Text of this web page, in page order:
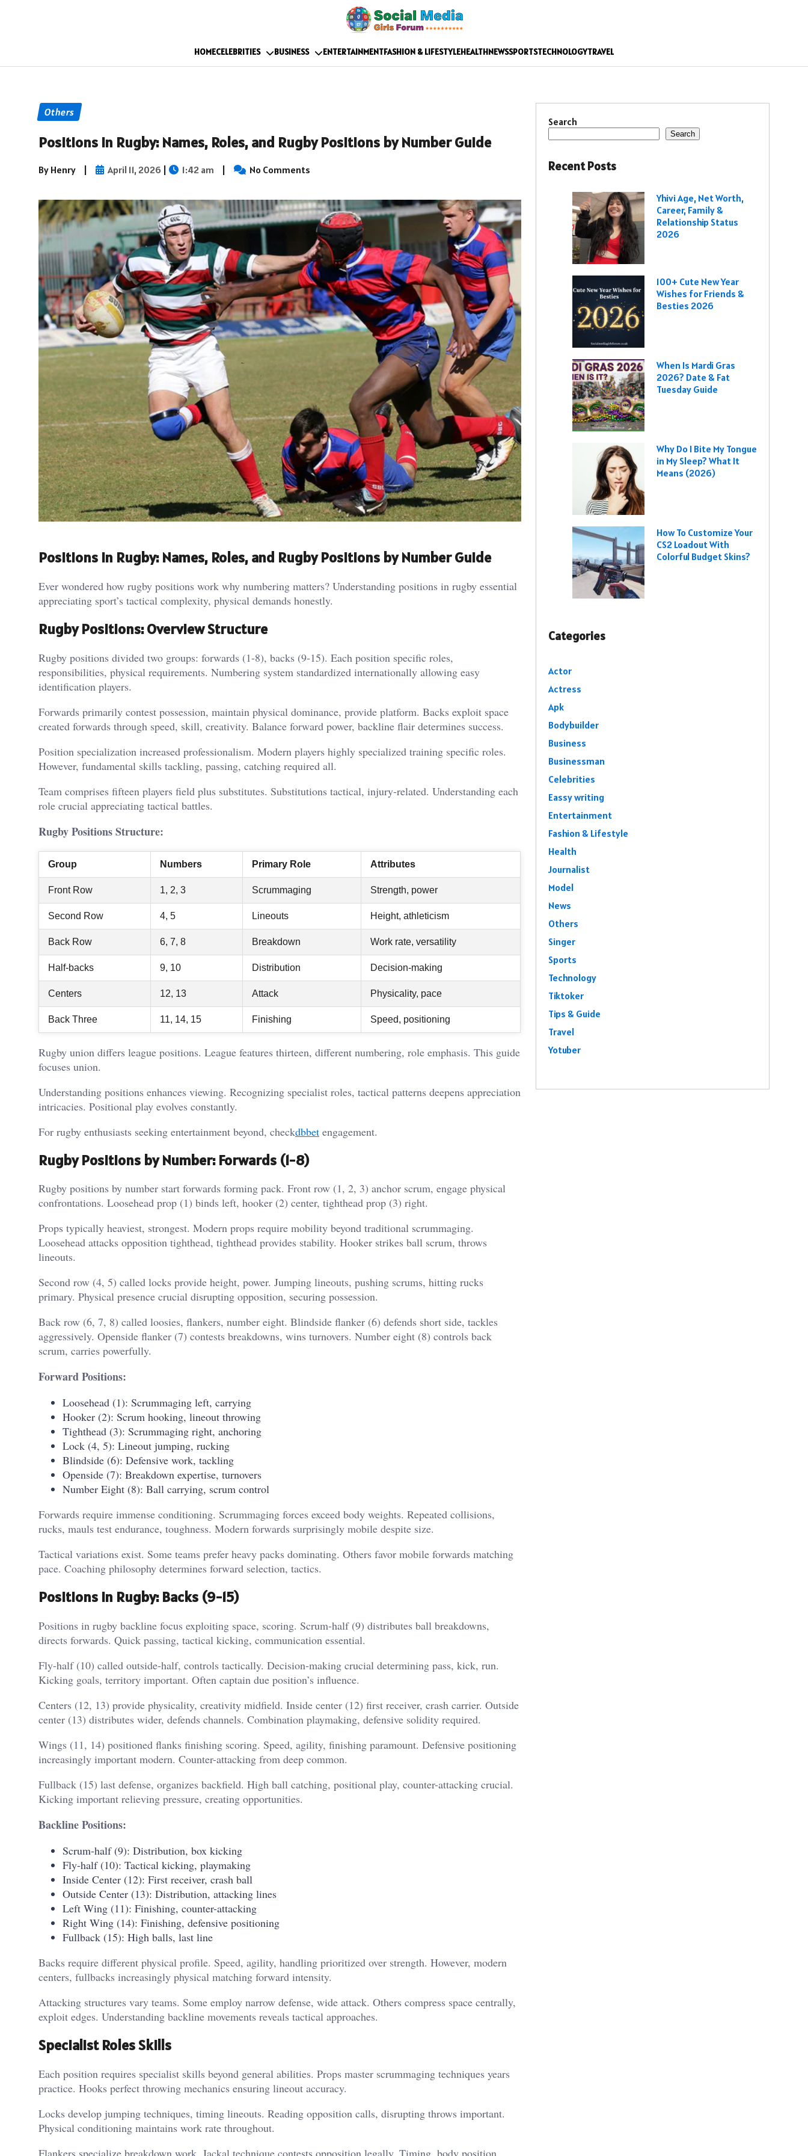
HOMECELEBRITIES BUSINESS ENTERTAINMENTFASHION & LIFESTYLEHEALTHNEWSSPORTSTECHNOLOGYTRAVEL
Others
Positions in Rugby: Names, Roles, and Rugby Positions by Number Guide
By Henry | April 11, 2026 | 1:42 am | No Comments
Positions in Rugby: Names, Roles, and Rugby Positions by Number Guide
Ever wondered how rugby positions work why numbering matters? Understanding positions in rugby essential
appreciating sport’s tactical complexity, physical demands honestly.
Rugby Positions: Overview Structure
Rugby positions divided two groups: forwards (1-8), backs (9-15). Each position specific roles,
responsibilities, physical requirements. Numbering system standardized internationally allowing easy
identification players.
Forwards primarily contest possession, maintain physical dominance, provide platform. Backs exploit space
created forwards through speed, skill, creativity. Balance forward power, backline flair determines success.
Position specialization increased professionalism. Modern players highly specialized training specific roles.
However, fundamental skills tackling, passing, catching required all.
Team comprises fifteen players field plus substitutes. Substitutions tactical, injury-related. Understanding each
role crucial appreciating tactical battles.
Rugby Positions Structure:
Group Numbers Primary Role Attributes
Front Row 1, 2, 3 Scrummaging Strength, power
Second Row 4, 5 Lineouts Height, athleticism
Back Row 6, 7, 8 Breakdown Work rate, versatility
Half-backs 9, 10 Distribution Decision-making
Centers 12, 13 Attack Physicality, pace
Back Three 11, 14, 15 Finishing Speed, positioning
Rugby union differs league positions. League features thirteen, different numbering, role emphasis. This guide
focuses union.
Understanding positions enhances viewing. Recognizing specialist roles, tactical patterns deepens appreciation
intricacies. Positional play evolves constantly.
For rugby enthusiasts seeking entertainment beyond, checkdbbet engagement.
Rugby Positions by Number: Forwards (1-8)
Rugby positions by number start forwards forming pack. Front row (1, 2, 3) anchor scrum, engage physical
confrontations. Loosehead prop (1) binds left, hooker (2) center, tighthead prop (3) right.
Props typically heaviest, strongest. Modern props require mobility beyond traditional scrummaging.
Loosehead attacks opposition tighthead, tighthead provides stability. Hooker strikes ball scrum, throws
lineouts.
Second row (4, 5) called locks provide height, power. Jumping lineouts, pushing scrums, hitting rucks
primary. Physical presence crucial disrupting opposition, securing possession.
Back row (6, 7, 8) called loosies, flankers, number eight. Blindside flanker (6) defends short side, tackles
aggressively. Openside flanker (7) contests breakdowns, wins turnovers. Number eight (8) controls back
scrum, carries powerfully.
Forward Positions:
Loosehead (1): Scrummaging left, carrying
Hooker (2): Scrum hooking, lineout throwing
Tighthead (3): Scrummaging right, anchoring
Lock (4, 5): Lineout jumping, rucking
Blindside (6): Defensive work, tackling
Openside (7): Breakdown expertise, turnovers
Number Eight (8): Ball carrying, scrum control
Forwards require immense conditioning. Scrummaging forces exceed body weights. Repeated collisions,
rucks, mauls test endurance, toughness. Modern forwards surprisingly mobile despite size.
Tactical variations exist. Some teams prefer heavy packs dominating. Others favor mobile forwards matching
pace. Coaching philosophy determines forward selection, tactics.
Positions in Rugby: Backs (9-15)
Positions in rugby backline focus exploiting space, scoring. Scrum-half (9) distributes ball breakdowns,
directs forwards. Quick passing, tactical kicking, communication essential.
Fly-half (10) called outside-half, controls tactically. Decision-making crucial determining pass, kick, run.
Kicking goals, territory important. Often captain due position’s influence.
Centers (12, 13) provide physicality, creativity midfield. Inside center (12) first receiver, crash carrier. Outside
center (13) distributes wider, defends channels. Combination playmaking, defensive solidity required.
Wings (11, 14) positioned flanks finishing scoring. Speed, agility, finishing paramount. Defensive positioning
increasingly important modern. Counter-attacking from deep common.
Fullback (15) last defense, organizes backfield. High ball catching, positional play, counter-attacking crucial.
Kicking important relieving pressure, creating opportunities.
Backline Positions:
Scrum-half (9): Distribution, box kicking
Fly-half (10): Tactical kicking, playmaking
Inside Center (12): First receiver, crash ball
Outside Center (13): Distribution, attacking lines
Left Wing (11): Finishing, counter-attacking
Right Wing (14): Finishing, defensive positioning
Fullback (15): High balls, last line
Backs require different physical profile. Speed, agility, handling prioritized over strength. However, modern
centers, fullbacks increasingly physical matching forward intensity.
Attacking structures vary teams. Some employ narrow defense, wide attack. Others compress space centrally,
exploit edges. Understanding backline movements reveals tactical approaches.
Specialist Roles Skills
Each position requires specialist skills beyond general abilities. Props master scrummaging techniques years
practice. Hooks perfect throwing mechanics ensuring lineout accuracy.
Locks develop jumping techniques, timing lineouts. Reading opposition calls, disrupting throws important.
Physical conditioning maintains work rate throughout.
Flankers specialize breakdown work. Jackal technique contests opposition legally. Timing, body position,
Search
Search
Recent Posts
Yhivi Age, Net Worth,
Career, Family &
Relationship Status
2026
100+ Cute New Year
Wishes for Friends &
Besties 2026
When Is Mardi Gras
2026? Date & Fat
Tuesday Guide
Why Do I Bite My Tongue
in My Sleep? What It
Means (2026)
How To Customize Your
CS2 Loadout With
Colorful Budget Skins?
Categories
Actor
Actress
Apk
Bodybuilder
Business
Businessman
Celebrities
Eassy writing
Entertainment
Fashion & Lifestyle
Health
Journalist
Model
News
Others
Singer
Sports
Technology
Tiktoker
Tips & Guide
Travel
Yotuber